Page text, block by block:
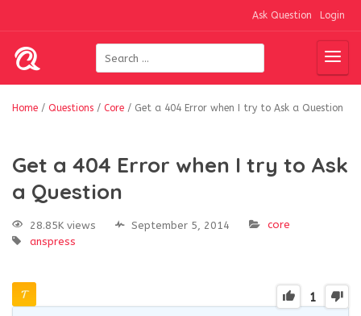
Ask Question Login
Home / Questions / Core / Get a 404 Error when I try to Ask a Question
Get a 404 Error when I try to Ask
a Question
28.85K views September 5, 2014
core
anspress
1